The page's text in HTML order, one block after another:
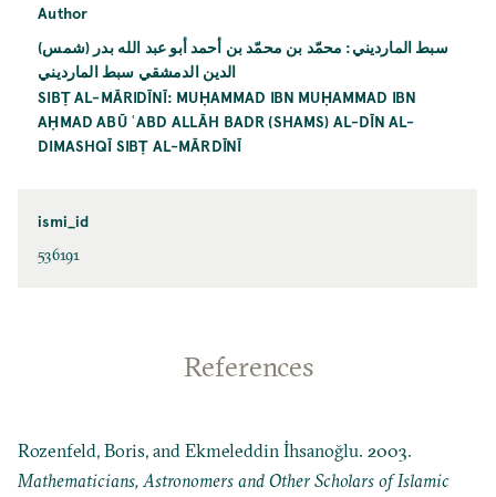
Author
سبط المارديني: محمّد بن محمّد بن أحمد أبو عبد الله بدر (شمس)
الدين الدمشقي سبط المارديني
SIBṬ AL-MĀRIDĪNĪ: MUḤAMMAD IBN MUḤAMMAD IBN
AḤMAD ABŪ ʿABD ALLĀH BADR (SHAMS) AL-DĪN AL-
DIMASHQĪ SIBṬ AL-MĀRDĪNĪ
ismi_id
536191
References
Rozenfeld, Boris, and Ekmeleddin İhsanoğlu. 2003.
Mathematicians, Astronomers and Other Scholars of Islamic